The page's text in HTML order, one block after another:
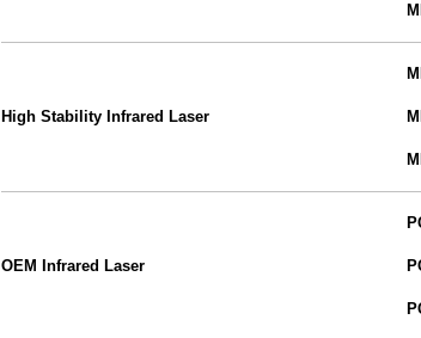
High Stability Infrared Laser
OEM Infrared Laser